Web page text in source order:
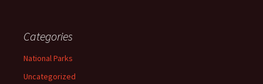
Categories
National Parks
Uncategorized